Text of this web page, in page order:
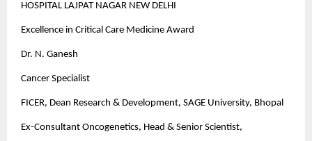
HOSPITAL LAJPAT NAGAR NEW DELHI
Excellence in Critical Care Medicine Award
Dr. N. Ganesh
Cancer Specialist
FICER, Dean Research & Development, SAGE University, Bhopal
Ex-Consultant Oncogenetics, Head & Senior Scientist,